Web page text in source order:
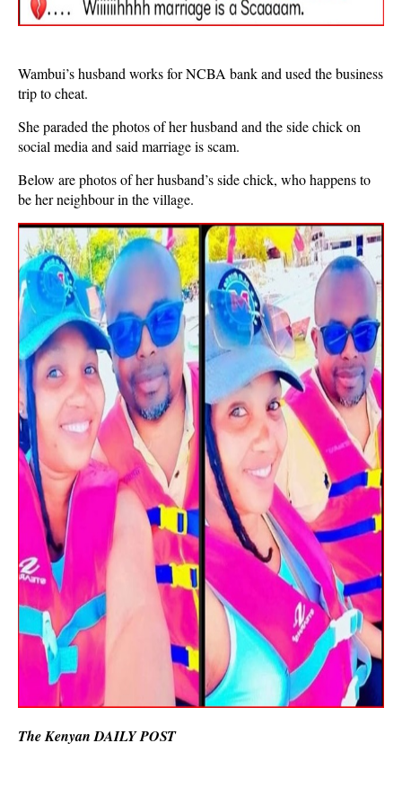
Wambui’s husband works for NCBA bank and used the business
trip to cheat.
She paraded the photos of her husband and the side chick on
social media and said marriage is scam.
Below are photos of her husband’s side chick, who happens to
be her neighbour in the village.
The Kenyan DAILY POST